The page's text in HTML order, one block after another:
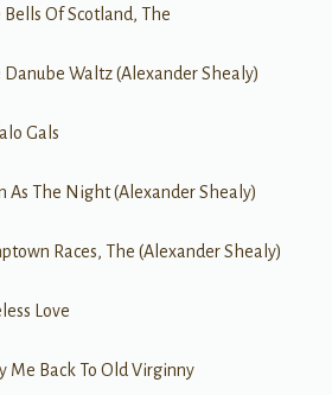
Bells Of Scotland, The
Danube Waltz (Alexander Shealy)
Gals
As The Night (Alexander Shealy)
Races, The (Alexander Shealy)
Love
Me Back To Old Virginny